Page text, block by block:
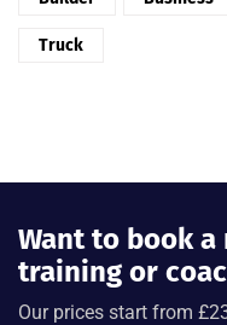
Truck
Want to book
training or
Our prices start from